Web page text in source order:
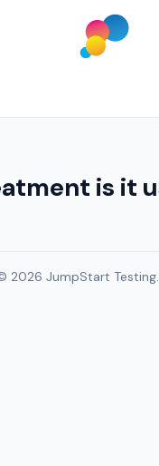
is it
2026 JumpStart